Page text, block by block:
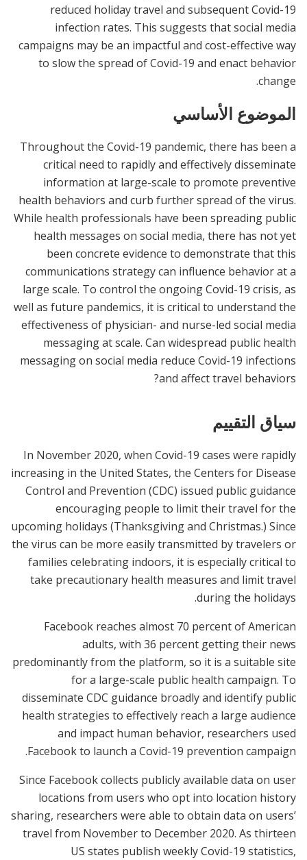
reduced holiday travel and subsequent Covid-19
infection rates. This suggests that social media
campaigns may be an impactful and cost-effective way
to slow the spread of Covid-19 and enact behavior
change.
الموضوع الأساسي
Throughout the Covid-19 pandemic, there has been a
critical need to rapidly and effectively disseminate
information at large-scale to promote preventive
health behaviors and curb further spread of the virus.
While health professionals have been spreading public
health messages on social media, there has not yet
been concrete evidence to demonstrate that this
communications strategy can influence behavior at a
large scale. To control the ongoing Covid-19 crisis, as
well as future pandemics, it is critical to understand the
effectiveness of physician- and nurse-led social media
messaging at scale. Can widespread public health
messaging on social media reduce Covid-19 infections
and affect travel behaviors?
سياق التقييم
In November 2020, when Covid-19 cases were rapidly
increasing in the United States, the Centers for Disease
Control and Prevention (CDC) issued public guidance
encouraging people to limit their travel for the
upcoming holidays (Thanksgiving and Christmas.) Since
the virus can be more easily transmitted by travelers or
families celebrating indoors, it is especially critical to
take precautionary health measures and limit travel
during the holidays.
Facebook reaches almost 70 percent of American
adults, with 36 percent getting their news
predominantly from the platform, so it is a suitable site
for a large-scale public health campaign. To
disseminate CDC guidance broadly and identify public
health strategies to effectively reach a large audience
and impact human behavior, researchers used
Facebook to launch a Covid-19 prevention campaign.
Since Facebook collects publicly available data on user
locations from users who opt into location history
sharing, researchers were able to obtain data on users’
travel from November to December 2020. As thirteen
US states publish weekly Covid-19 statistics,